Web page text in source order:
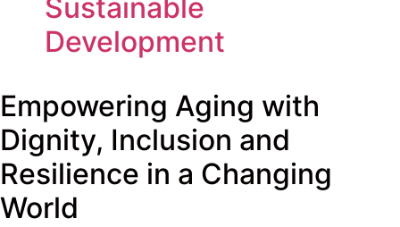
Sustainable
Development
Empowering Aging with
Dignity, Inclusion and
Resilience in a Changing
World